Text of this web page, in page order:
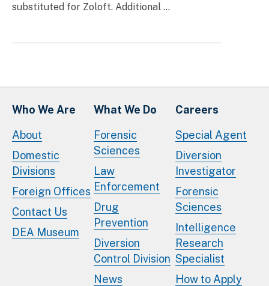
substituted for Zoloft. Additional …
Who We Are
About
Domestic
Divisions
Foreign Offices
Contact Us
DEA Museum
What We Do
Forensic
Sciences
Law
Enforcement
Drug
Prevention
Diversion
Control Division
News
Careers
Special Agent
Diversion
Investigator
Forensic
Sciences
Intelligence
Research
Specialist
How to Apply